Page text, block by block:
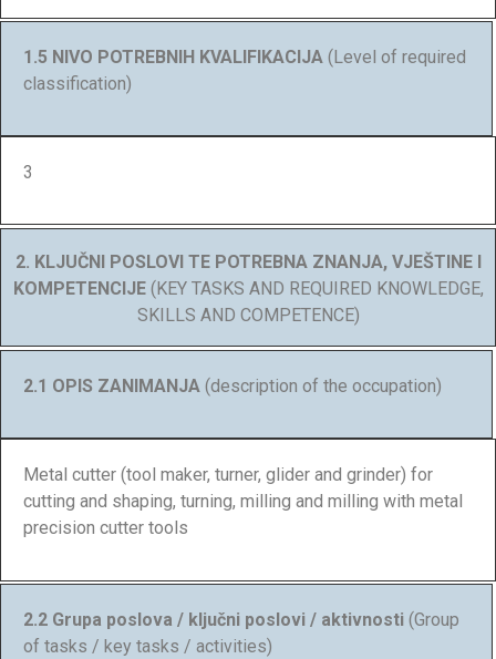
1.5 NIVO POTREBNIH KVALIFIKACIJA (Level of required
classification)
3
2. KLJUČNI POSLOVI TE POTREBNA ZNANJA, VJEŠTINE I
KOMPETENCIJE(KEY TASKS AND REQUIRED KNOWLEDGE,
SKILLS AND COMPETENCE)
2.1 OPIS ZANIMANJA (description of the occupation)
Metal cutter (tool maker, turner, glider and grinder) for
cutting and shaping, turning, milling and milling with metal
precision cutter tools
2.2 Grupa poslova / ključni poslovi / aktivnosti (Group
of tasks / key tasks / activities)